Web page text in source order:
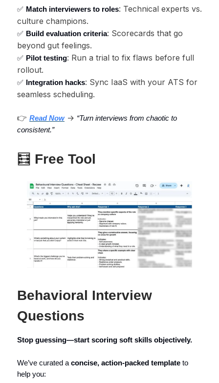
✅ Match interviewers to roles: Technical experts vs.
culture champions.
✅ Build evaluation criteria: Scorecards that go
beyond gut feelings.
✅ Pilot testing: Run a trial to fix flaws before full
rollout.
✅ Integration hacks: Sync IaaS with your ATS for
seamless scheduling.
👉 Read Now→ “Turn interviews from chaotic to
consistent.”
🧮 Free Tool
Behavioral Interview
Questions
Stop guessing—start scoring soft skills objectively.
We’ve curated a concise, action-packed template to
help you: